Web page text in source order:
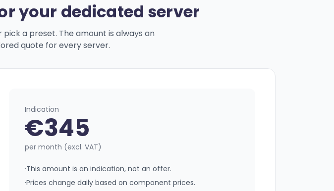
your dedicated server
a preset. The amount is always an
quote for every server.
Indication
€345
per month (excl. VAT)
·This amount is an indication, not an offer.
·Prices change daily based on component prices.